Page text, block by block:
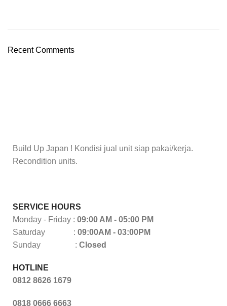
Recent Comments
Build Up Japan ! Kondisi jual unit siap pakai/kerja.
Recondition units.
SERVICE HOURS
Monday - Friday : 09:00 AM - 05:00 PM
Saturday : 09:00AM - 03:00PM
Sunday : Closed
HOTLINE
0812 8626 1679
0818 0666 6663